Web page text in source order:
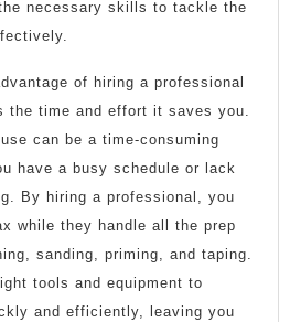
necessary skills to tackle the
of hiring a professional
the time and effort it saves you.
can be a time-consuming
have a busy schedule or lack
By hiring a professional, you
while they handle all the prep
sanding, priming, and taping.
tools and equipment to
and efficiently, leaving you